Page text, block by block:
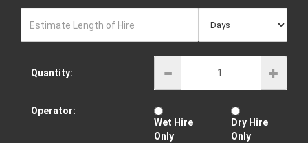
Estimate Length of Hire
Quantity:
Operator:
Wet Hire
Only
Dry Hire
Only